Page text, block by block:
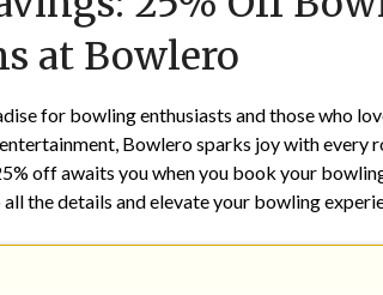
2,
at Bowlero
for bowling enthusiasts and those who
Bowlero sparks joy with every
offawaits you when you book your
all the details and elevate your bowling